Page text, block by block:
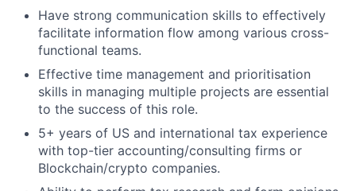
Have strong communication skills to effectively
facilitate information flow among various cross-
functional teams.
Effective time management and prioritisation
skills in managing multiple projects are essential
to the success of this role.
5+ years of US and international tax experience
with top-tier accounting/consulting firms or
Blockchain/crypto companies.